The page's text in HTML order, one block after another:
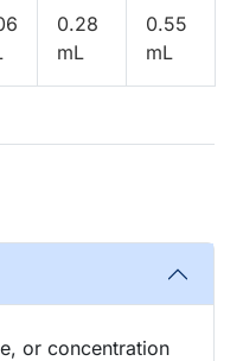
0.28
mL
0.55
mL
or concentration